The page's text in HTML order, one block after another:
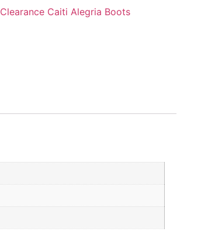
Clearance Caiti Alegria Boots